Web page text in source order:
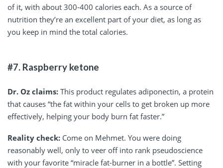
of it, with about 300-400 calories each. As a source of
nutrition they’re an excellent part of your diet, as long as
you keep in mind the total calories.
#7. Raspberry ketone
Dr. Oz claims: This product regulates adiponectin, a protein
that causes “the fat within your cells to get broken up more
effectively, helping your body burn fat faster.”
Reality check: Come on Mehmet. You were doing
reasonably well, only to veer off into rank pseudoscience
with your favorite “miracle fat-burner in a bottle”. Setting